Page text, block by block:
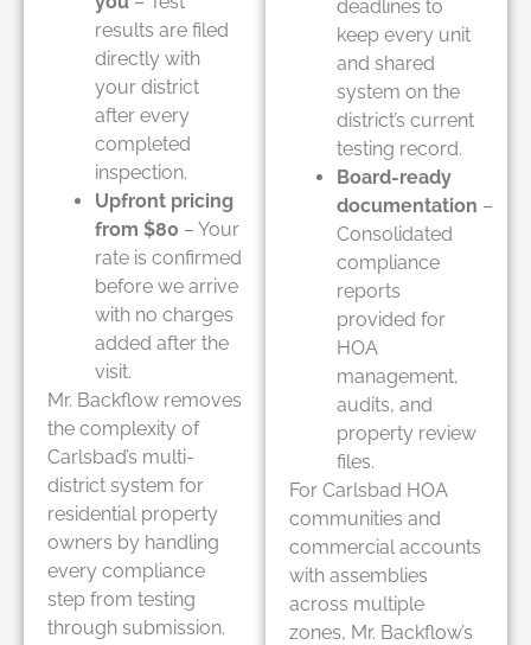
results are filed
directly with
your district
after every
completed
inspection.
Upfront pricing
from $80 – Your
rate is confirmed
before we arrive
with no charges
added after the
visit.
Mr. Backflow removes
the complexity of
Carlsbad’s multi-
district system for
residential property
owners by handling
every compliance
step from testing
through submission.
deadlines to
keep every unit
and shared
system on the
district’s current
testing record.
Board-ready
documentation –
Consolidated
compliance
reports
provided for
HOA
management,
audits, and
property review
files.
For Carlsbad HOA
communities and
commercial accounts
with assemblies
across multiple
zones, Mr. Backflow’s